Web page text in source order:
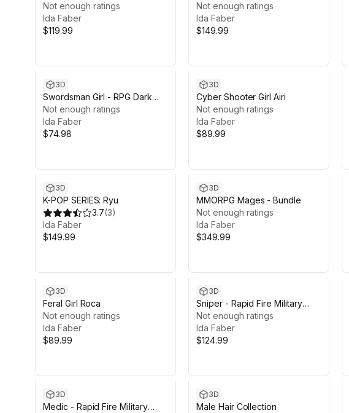
Female
Not enough ratings
Ida Faber
$119.99
Characters
Not enough ratings
Ida Faber
$149.99
3D
Swordsman Girl - RPG Dark
Fantasy Modular Female
Not enough ratings
Ida Faber
$74.98
3D
Cyber Shooter Girl Airi
Not enough ratings
Ida Faber
$89.99
3D
K-POP SERIES: Ryu
3.7(3)
Ida Faber
$149.99
3D
MMORPG Mages - Bundle
Not enough ratings
Ida Faber
$349.99
3D
Feral Girl Roca
Not enough ratings
Ida Faber
$89.99
3D
Sniper - Rapid Fire Military
Character
Not enough ratings
Ida Faber
$124.99
3D
Medic - Rapid Fire Military
3D
Male Hair Collection